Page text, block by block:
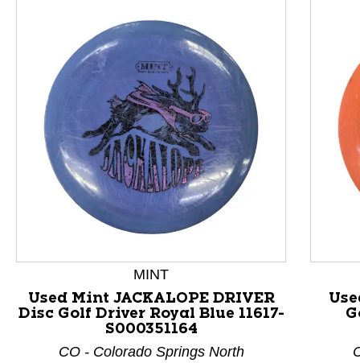
This is a product carousel with slides. Use Next and
MINT
Used Mint JACKALOPE DRIVER
Disc Golf Driver Royal Blue 11617-
S000351164
CO - Colorado Springs North